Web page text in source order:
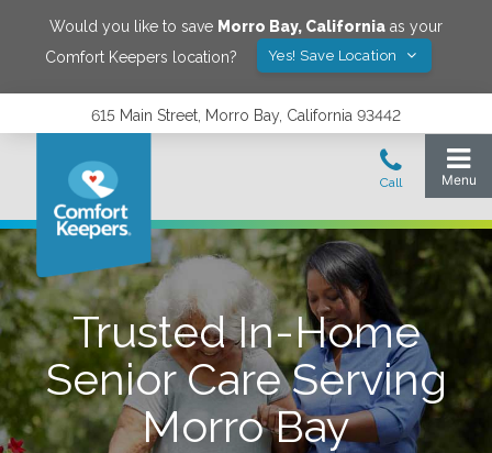
Would you like to save Morro Bay, California as your
Comfort Keepers location?
Yes! Save Location
615 Main Street, Morro Bay, California 93442
Trusted In-Home
Senior Care Serving
Morro Bay